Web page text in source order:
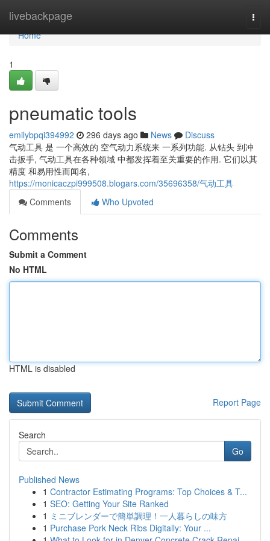
livebackpage
Home
Home
1
pneumatic tools
emilybpqi394992 296 days ago News
Discuss
气动工具 是 一个高效的 空气动力系统来 一系列功能. 从钻头 到冲
击扳手, 气动工具在各种领域 中都发挥着至关重要的作用. 它们以其
精度 和易用性而闻名,
https://monicaczpi999508.blogars.com/35696358/气动工具
Comments
Who Upvoted
Comments
Submit a Comment
No HTML
HTML is disabled
Report Page
Search
Go
Published News
1 Contractor Estimating Programs: Top Choices & T...
1 SEO: Getting Your Site Ranked
1 ミニブレンダーで簡単調理！一人暮らしの味方
1 Purchase Pork Neck Ribs Digitally: Your ...